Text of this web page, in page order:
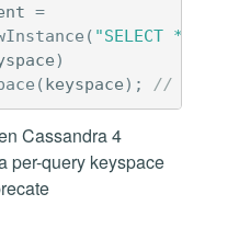
=
( "SELECT *
)
(keyspace); // NOT
Cassandra 4
per-query keyspace